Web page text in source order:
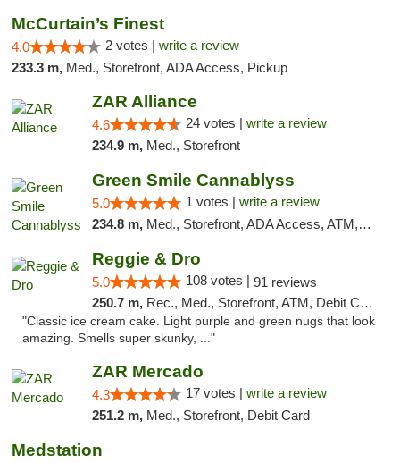
McCurtain’s Finest
4.0 2 votes | write a review
233.3 m, Med., Storefront, ADA Access, Pickup
ZAR Alliance
4.6 24 votes | write a review
234.9 m, Med., Storefront
Green Smile Cannablyss
5.0 1 votes | write a review
234.8 m, Med., Storefront, ADA Access, ATM, Pickup
Reggie & Dro
5.0 108 votes | 91 reviews
250.7 m, Rec., Med., Storefront, ATM, Debit Card
"Classic ice cream cake. Light purple and green nugs that look
amazing. Smells super skunky, ..."
ZAR Mercado
4.3 17 votes | write a review
251.2 m, Med., Storefront, Debit Card
Medstation